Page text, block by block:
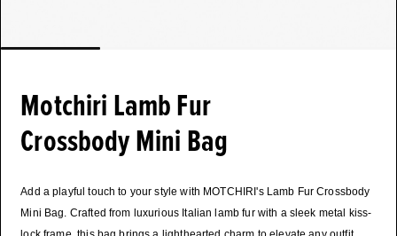
Motchiri Lamb Fur
Crossbody Mini Bag
Add a playful touch to your style with MOTCHIRI's Lamb Fur Crossbody
Mini Bag. Crafted from luxurious Italian lamb fur with a sleek metal kiss-